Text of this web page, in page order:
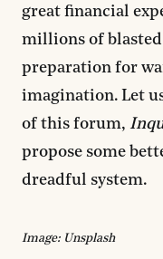
great financial
millions of
preparation for
imagination. Let
of this forum,
propose some
dreadful system.
Image: Unsplash